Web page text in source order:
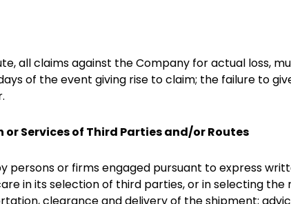
all claims against the Company for actual loss,
of the event giving rise to claim; the failure to
or Services of Third Parties and/or Routes
persons or firms engaged pursuant to express
in its selection of third parties, or in selecting